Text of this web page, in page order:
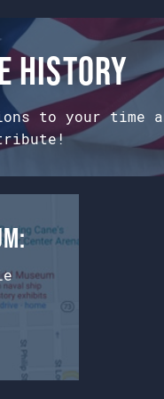
history
to your time